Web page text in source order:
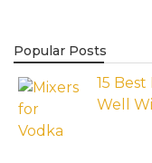
Popular Posts
15
Well